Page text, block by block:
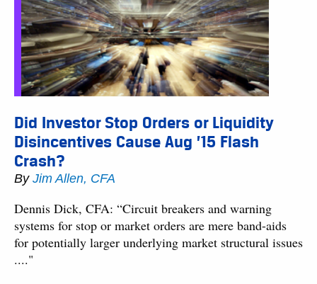
Did Investor Stop Orders or Liquidity
Disincentives Cause Aug ’15 Flash
Crash?
By Jim Allen, CFA
Dennis Dick, CFA: “Circuit breakers and warning
systems for stop or market orders are mere band-aids
for potentially larger underlying market structural issues
...."